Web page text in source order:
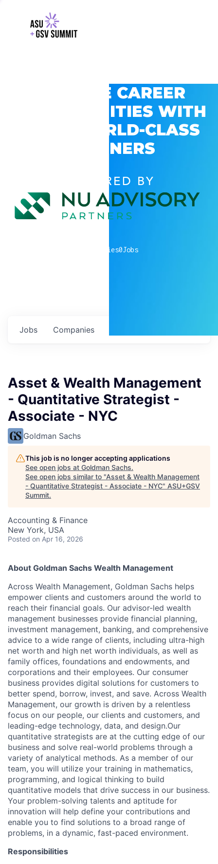
EXPLORE CAREER
OPPORTUNITIES WITH
GSV’S WORLD-CLASS
PARTNERS
POWERED BY
companies0Jobs
Jobs Companies
Asset & Wealth Management
- Quantitative Strategist -
Associate - NYC
Goldman Sachs
This job is no longer accepting applications
See open jobs at Goldman Sachs.
See open jobs similar to "Asset & Wealth Management
- Quantitative Strategist - Associate - NYC" ASU+GSV
Summit.
Accounting & Finance
New York, USA
Posted on Apr 16, 2026
About Goldman Sachs Wealth Management
Across Wealth Management, Goldman Sachs helps
empower clients and customers around the world to
reach their financial goals. Our advisor-led wealth
management businesses provide financial planning,
investment management, banking, and comprehensive
advice to a wide range of clients, including ultra-high
net worth and high net worth individuals, as well as
family offices, foundations and endowments, and
corporations and their employees. Our consumer
business provides digital solutions for customers to
better spend, borrow, invest, and save. Across Wealth
Management, our growth is driven by a relentless
focus on our people, our clients and customers, and
leading-edge technology, data, and design.Our
quantitative strategists are at the cutting edge of our
business and solve real-world problems through a
variety of analytical methods. As a member of our
team, you will utilize your training in mathematics,
programming, and logical thinking to build
quantitative models that drive success in our business.
Your problem-solving talents and aptitude for
innovation will help define your contributions and
enable you to find solutions to a broad range of
problems, in a dynamic, fast-paced environment.
Responsibilities